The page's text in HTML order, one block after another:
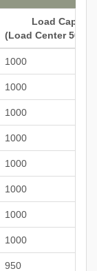
Load
(Load Center
1000
1000
1000
1000
1000
1000
1000
1000
950